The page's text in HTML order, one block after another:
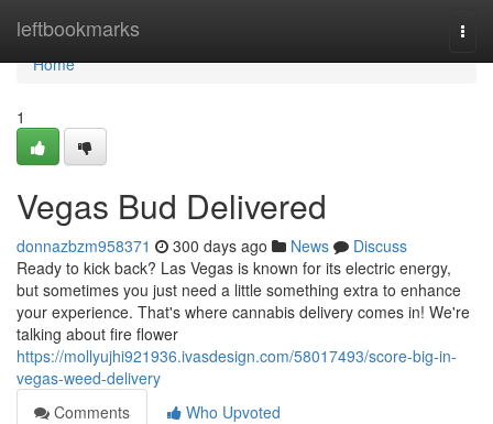
leftbookmarks
Home
Home
1
Vegas Bud Delivered
donnazbzm958371 300 days ago News
Discuss
Ready to kick back? Las Vegas is known for its electric energy,
but sometimes you just need a little something extra to enhance
your experience. That's where cannabis delivery comes in! We're
talking about fire flower
https://mollyujhi921936.ivasdesign.com/58017493/score-big-in-
vegas-weed-delivery
Comments
Who Upvoted